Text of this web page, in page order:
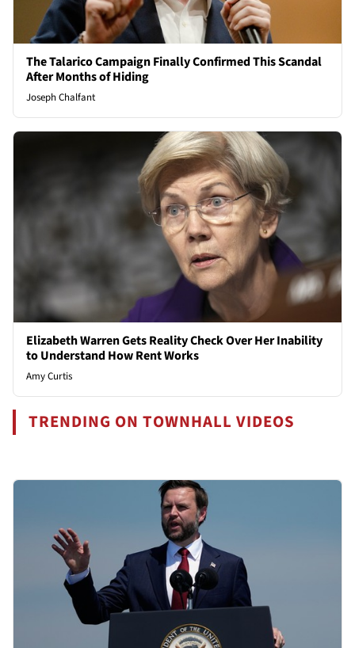
The Talarico Campaign Finally Confirmed This Scandal
After Months of Hiding
Joseph Chalfant
Elizabeth Warren Gets Reality Check Over Her Inability
to Understand How Rent Works
Amy Curtis
TRENDING ON TOWNHALL VIDEOS